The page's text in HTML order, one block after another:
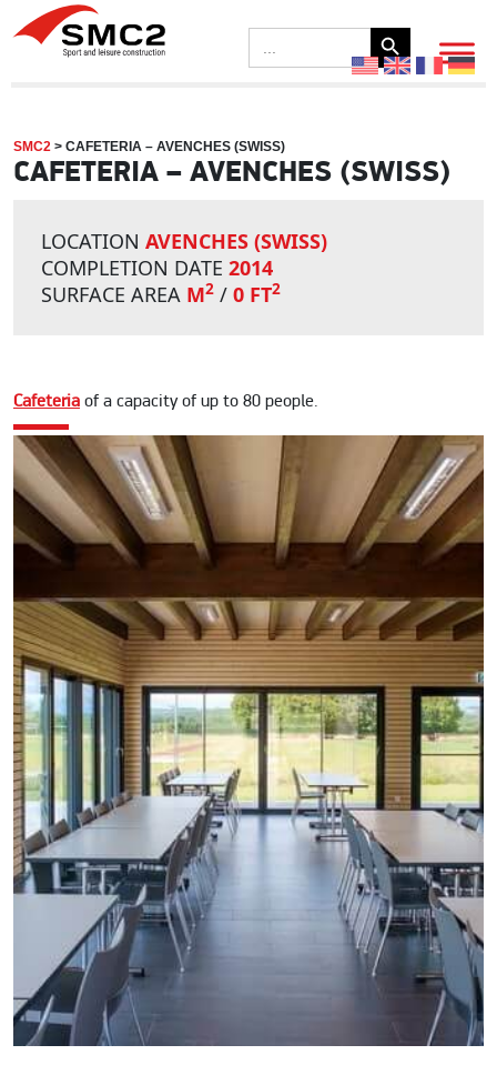
for:
Search Button
SMC2 > CAFETERIA – AVENCHES (SWISS)
CAFETERIA – AVENCHES (SWISS)
LOCATION AVENCHES (SWISS)
COMPLETION DATE 2014
SURFACE AREA M2 / 0 FT2
Cafeteria of a capacity of up to 80 people.